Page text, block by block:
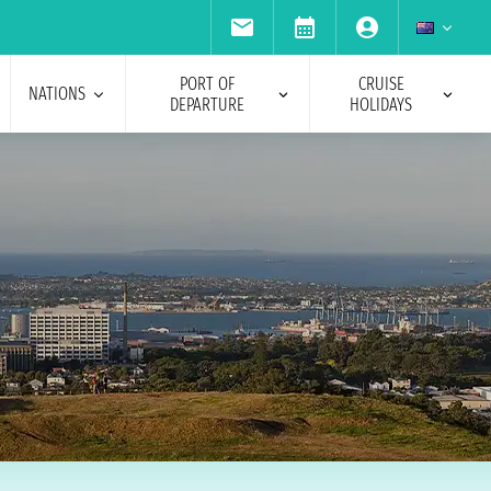
NATIONS
PORT OF
DEPARTURE
CRUISE
HOLIDAYS